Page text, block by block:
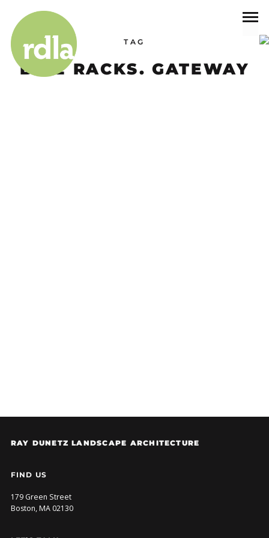
TAG
BIKE RACKS. GATEWAY
RAY DUNETZ LANDSCAPE ARCHITECTURE
FIND US
179 Green Street
Boston, MA 02130